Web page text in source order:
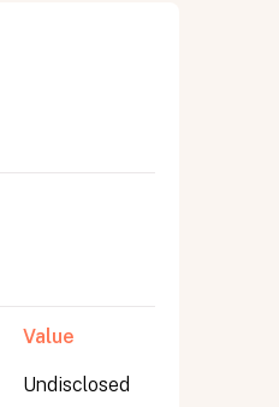
Value
Undisclosed